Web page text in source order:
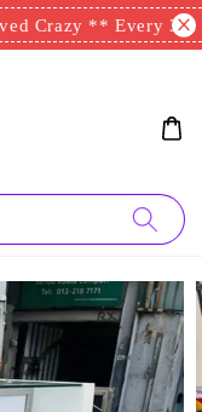
Crazy ** Every 3rd